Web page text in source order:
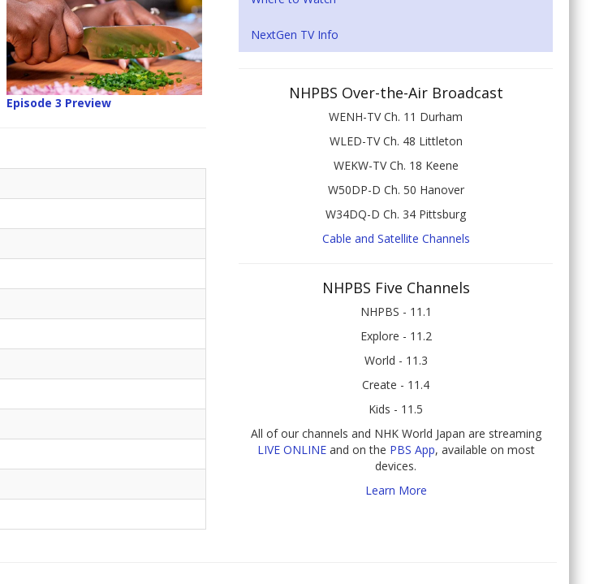
Episode 3 Preview
NextGen TV Info
NHPBS Over-the-Air Broadcast
WENH-TV Ch. 11 Durham
WLED-TV Ch. 48 Littleton
WEKW-TV Ch. 18 Keene
W50DP-D Ch. 50 Hanover
W34DQ-D Ch. 34 Pittsburg
Cable and Satellite Channels
NHPBS Five Channels
NHPBS - 11.1
Explore - 11.2
World - 11.3
Create - 11.4
Kids - 11.5
All of our channels and NHK World Japan are streaming
LIVE ONLINEand on the PBS App, available on most
devices.
Learn More